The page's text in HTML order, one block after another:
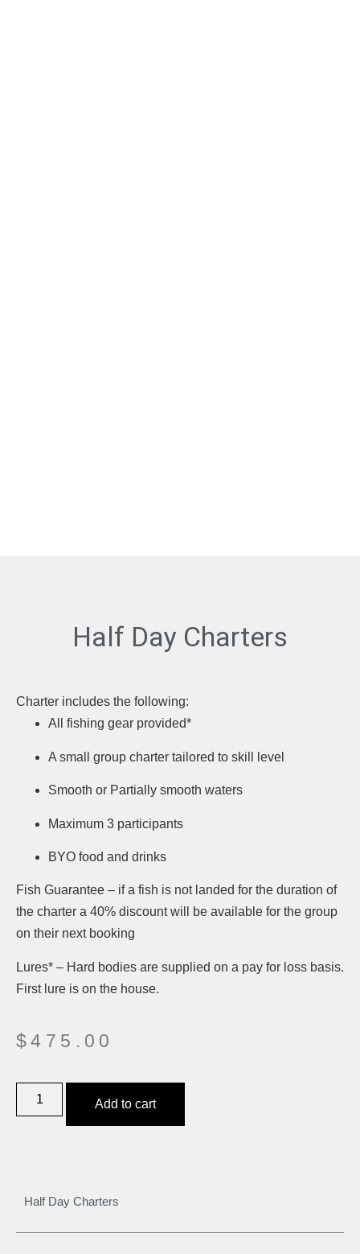
Half Day Charters
Charter includes the following:
All fishing gear provided*
A small group charter tailored to skill level
Smooth or Partially smooth waters
Maximum 3 participants
BYO food and drinks
Fish Guarantee – if a fish is not landed for the duration of
the charter a 40% discount will be available for the group
on their next booking
Lures* – Hard bodies are supplied on a pay for loss basis.
First lure is on the house.
$475.00
Add to cart
Half Day Charters